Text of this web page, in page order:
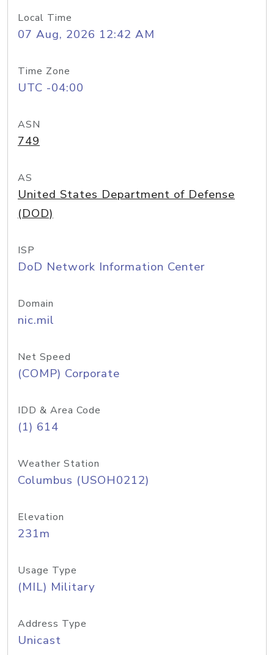
Local Time
07 Aug, 2026 12:42 AM
Time Zone
UTC -04:00
ASN
749
AS
United States Department of Defense
(DOD)
ISP
DoD Network Information Center
Domain
nic.mil
Net Speed
(COMP) Corporate
IDD & Area Code
(1) 614
Weather Station
Columbus (USOH0212)
Elevation
231m
Usage Type
(MIL) Military
Address Type
Unicast